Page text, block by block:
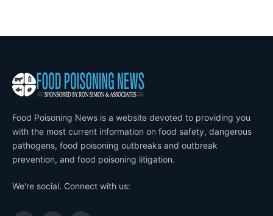
Food Poisoning News is a website devoted to providing you
with the most current information on food safety, dangerous
pathogens, food poisoning outbreaks and outbreak
prevention, and food poisoning litigation.
We're social. Connect with us: